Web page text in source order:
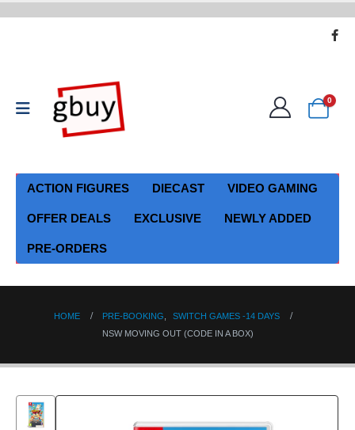
0
ACTION FIGURES DIECAST VIDEO GAMING
OFFER DEALS EXCLUSIVE NEWLY ADDED
PRE-ORDERS
HOME PRE-BOOKING
SWITCH GAMES -14 DAYS
NSW MOVING OUT (CODE IN A BOX)